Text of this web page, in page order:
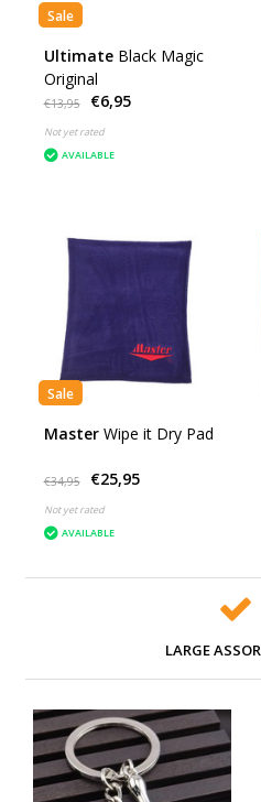
Sale
Ultimate Black Magic
Original
€13,95 €6,95
Not yet rated
AVAILABLE
Sale
Master Wipe it Dry Pad
€34,95 €25,95
Not yet rated
AVAILABLE
LARGE